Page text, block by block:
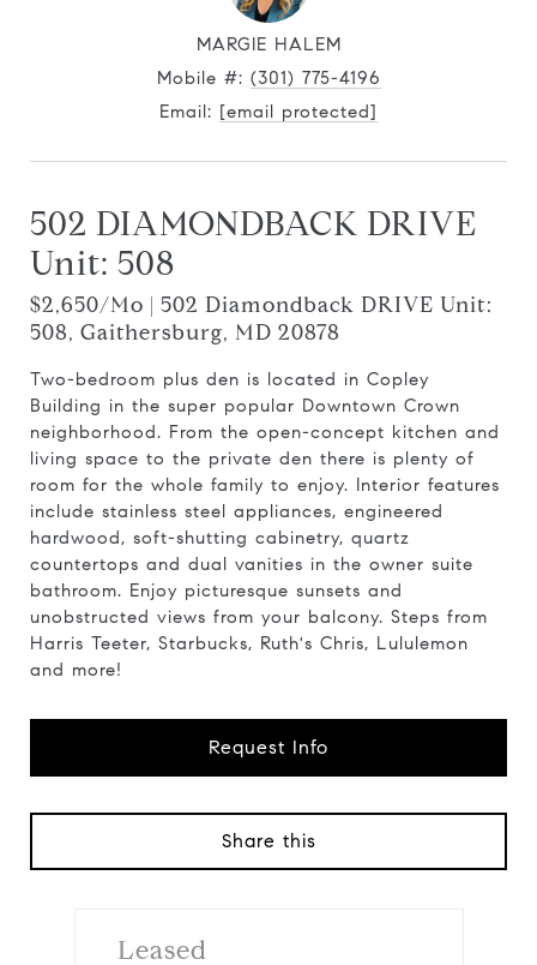
MARGIE HALEM
Mobile #: (301) 775-4196
Email: [email protected]
502 DIAMONDBACK DRIVE
Unit: 508
$2,650/mo | 502 Diamondback DRIVE Unit:
508, Gaithersburg, MD 20878
Two-bedroom plus den is located in Copley
Building in the super popular Downtown Crown
neighborhood. From the open-concept kitchen and
living space to the private den there is plenty of
room for the whole family to enjoy. Interior features
include stainless steel appliances, engineered
hardwood, soft-shutting cabinetry, quartz
countertops and dual vanities in the owner suite
bathroom. Enjoy picturesque sunsets and
unobstructed views from your balcony. Steps from
Harris Teeter, Starbucks, Ruth's Chris, Lululemon
and more!
Request Info
Share this
Leased